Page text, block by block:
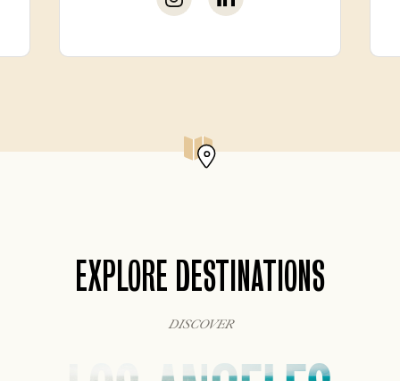
EXPLORE DESTINATIONS
DISCOVER